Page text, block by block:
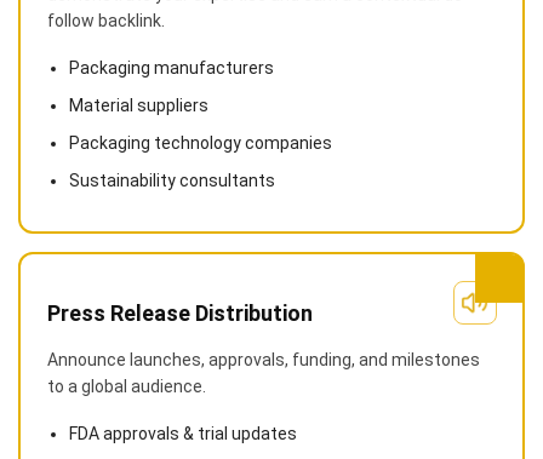
follow backlink.
Packaging manufacturers
Material suppliers
Packaging technology companies
Sustainability consultants
Press Release Distribution
Announce launches, approvals, funding, and milestones
to a global audience.
FDA approvals & trial updates